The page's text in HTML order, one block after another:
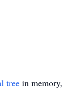
tree in memory,